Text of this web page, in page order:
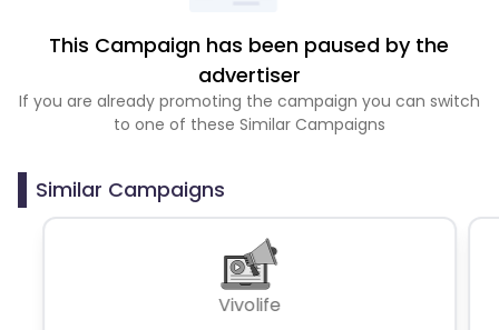
This Campaign has been paused by the
advertiser
If you are already promoting the campaign you can switch
to one of these Similar Campaigns
Similar Campaigns
Vivolife